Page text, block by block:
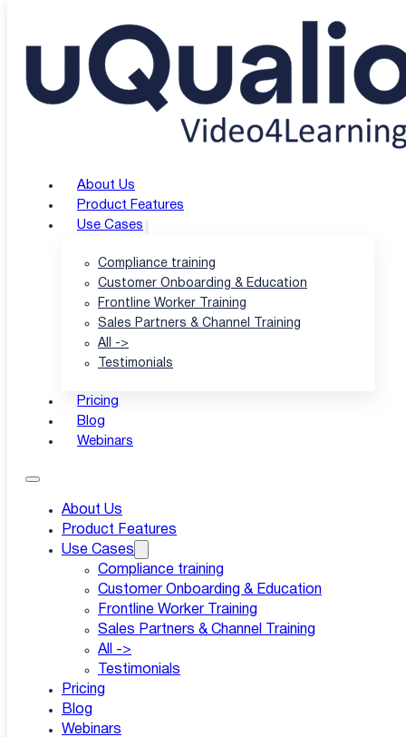
About Us
Product Features
Use Cases
Compliance training
Customer Onboarding & Education
Frontline Worker Training
Sales Partners & Channel Training
All ->
Testimonials
Pricing
Blog
Webinars
About Us
Product Features
Use Cases
Compliance training
Customer Onboarding & Education
Frontline Worker Training
Sales Partners & Channel Training
All ->
Testimonials
Pricing
Blog
Webinars